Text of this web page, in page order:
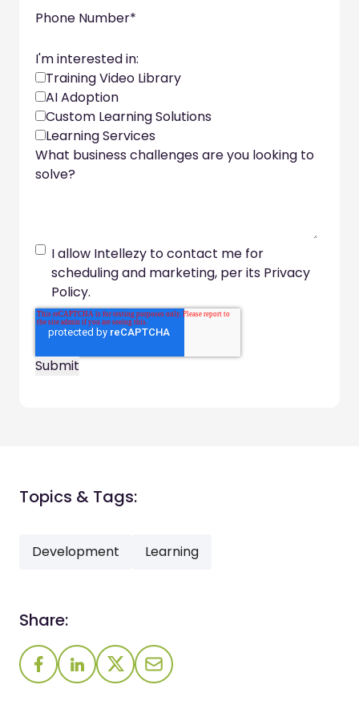
Phone Number*
I'm interested in:
Training Video Library
AI Adoption
Custom Learning Solutions
Learning Services
What business challenges are you looking to
solve?
I allow Intellezy to contact me for
scheduling and marketing, per its Privacy
Policy.
Topics & Tags:
Development Learning
Share: